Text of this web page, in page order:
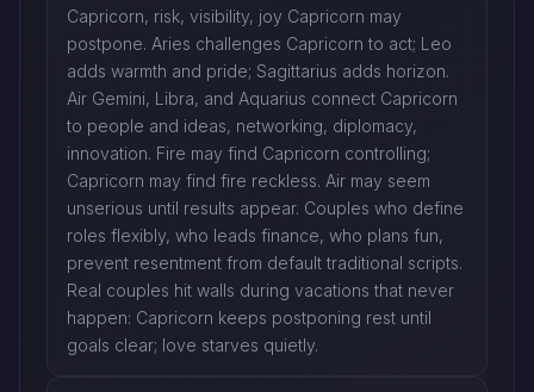
Capricorn, risk, visibility, joy Capricorn may
postpone. Aries challenges Capricorn to act; Leo
adds warmth and pride; Sagittarius adds horizon.
Air Gemini, Libra, and Aquarius connect Capricorn
to people and ideas, networking, diplomacy,
innovation. Fire may find Capricorn controlling;
Capricorn may find fire reckless. Air may seem
unserious until results appear. Couples who define
roles flexibly, who leads finance, who plans fun,
prevent resentment from default traditional scripts.
Real couples hit walls during vacations that never
happen: Capricorn keeps postponing rest until
goals clear; love starves quietly.